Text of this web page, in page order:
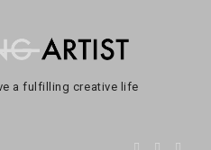
a fulfilling creative life